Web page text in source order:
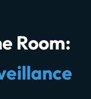
Room: